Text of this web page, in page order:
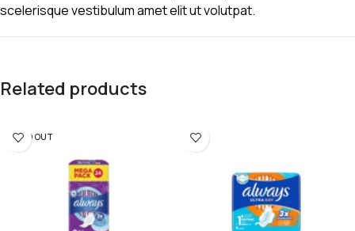
scelerisque vestibulum amet elit ut volutpat.
Related products
SOLD OUT